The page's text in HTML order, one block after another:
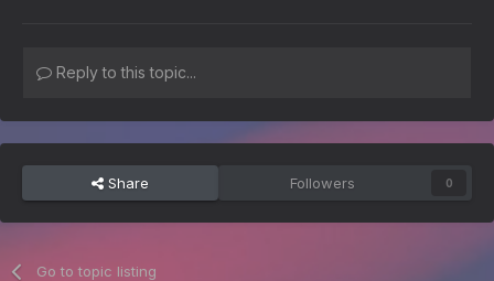
Reply to this topic...
Share Followers 0
Go to topic listing